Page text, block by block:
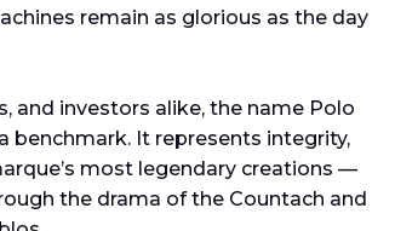
remain as glorious as the day
and investors alike, the name Polo
benchmark. It represents integrity,
most legendary creations —
the drama of the Countach and